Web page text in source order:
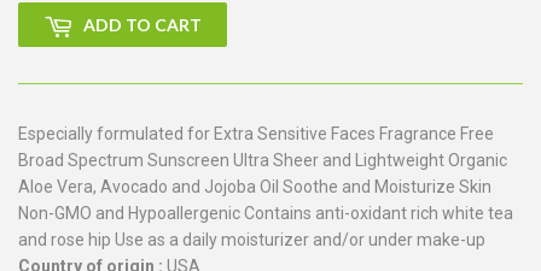
ADD TO CART
Especially formulated for Extra Sensitive Faces Fragrance Free
Broad Spectrum Sunscreen Ultra Sheer and Lightweight Organic
Aloe Vera, Avocado and Jojoba Oil Soothe and Moisturize Skin
Non-GMO and Hypoallergenic Contains anti-oxidant rich white tea
and rose hip Use as a daily moisturizer and/or under make-up
Country of origin : USA